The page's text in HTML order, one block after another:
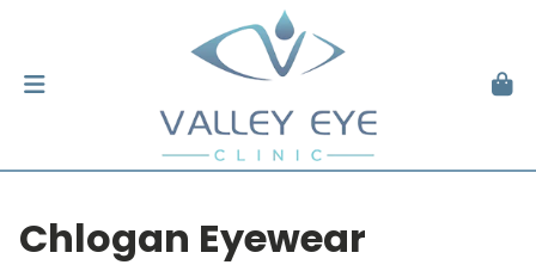
Chlogan Eyewear